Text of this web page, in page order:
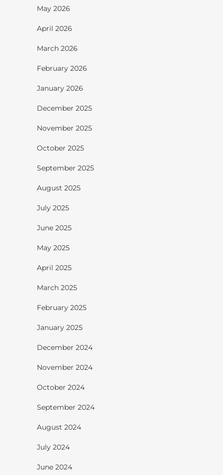
May 2026
April 2026
March 2026
February 2026
January 2026
December 2025
November 2025
October 2025
September 2025
August 2025
July 2025
June 2025
May 2025
April 2025
March 2025
February 2025
January 2025
December 2024
November 2024
October 2024
September 2024
August 2024
July 2024
June 2024